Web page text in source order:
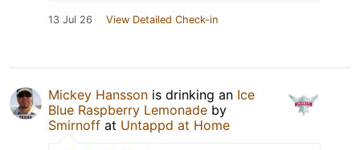
13 Jul 26 View Detailed Check-in
Mickey Hansson is drinking an Ice
Blue Raspberry Lemonade by
Smirnoff at Untappd at Home